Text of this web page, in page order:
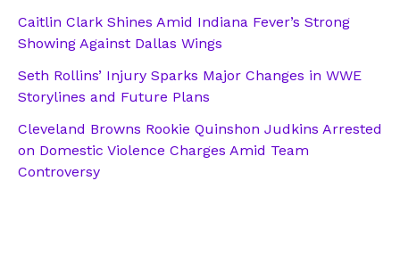
Caitlin Clark Shines Amid Indiana Fever’s Strong
Showing Against Dallas Wings
Seth Rollins’ Injury Sparks Major Changes in WWE
Storylines and Future Plans
Cleveland Browns Rookie Quinshon Judkins Arrested
on Domestic Violence Charges Amid Team
Controversy